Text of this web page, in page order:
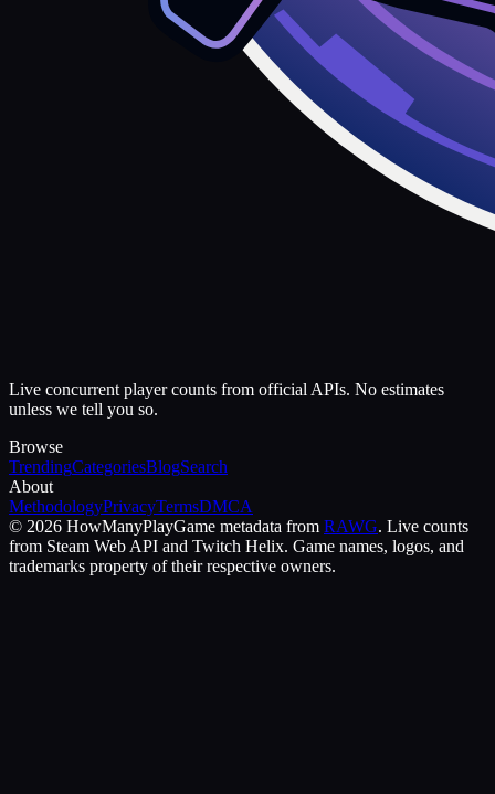
Live concurrent player counts from official APIs. No estimates
unless we tell you so.
Browse
TrendingCategoriesBlogSearch
About
MethodologyPrivacyTermsDMCA
© 2026 HowManyPlayGame metadata from RAWG. Live counts
from Steam Web API and Twitch Helix. Game names, logos, and
trademarks property of their respective owners.